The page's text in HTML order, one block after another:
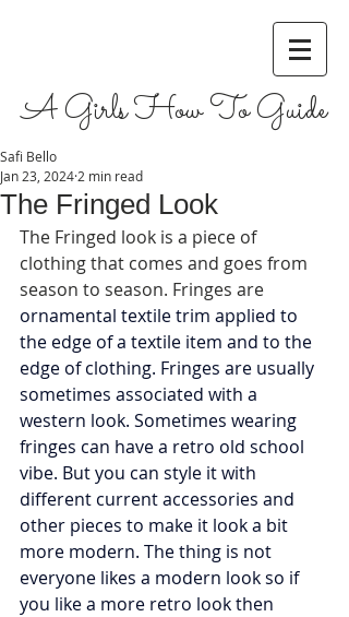
A Girls How To Guide
The Fringed Look
Safi Bello
Jan 23, 2024 2 min read
The Fringed look is a piece of
clothing that comes and goes from
season to season. Fringes are
ornamental textile trim applied to
the edge of a textile item and to the
edge of clothing. Fringes are usually
sometimes associated with a
western look. Sometimes wearing
fringes can have a retro old school
vibe. But you can style it with
different current accessories and
other pieces to make it look a bit
more modern. The thing is not
everyone likes a modern look so if
you like a more retro look then